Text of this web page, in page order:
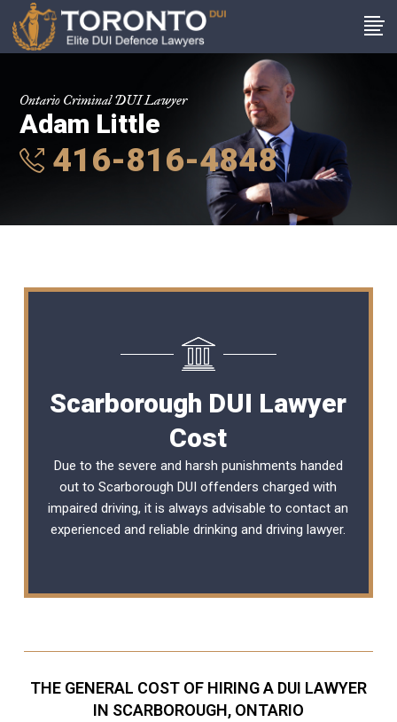
Ontario Criminal DUI Lawyer
Adam Little
416-816-4848
Scarborough DUI Lawyer
Cost
Due to the severe and harsh punishments handed
out to Scarborough DUI offenders charged with
impaired driving, it is always advisable to contact an
experienced and reliabledrinking and driving lawyer.
THE GENERAL COST OF HIRING A DUI LAWYER
IN SCARBOROUGH, ONTARIO